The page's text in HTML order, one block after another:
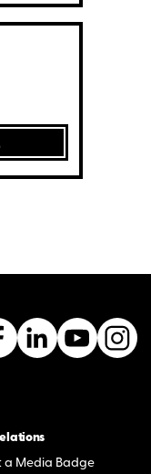
a Media Badge